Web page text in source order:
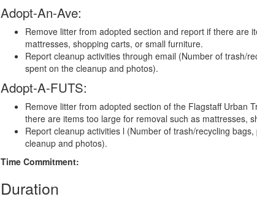
Adopt-An-Ave:
Remove litter from adopted section and report if there are
mattresses, shopping carts, or small furniture.
Report cleanup activities through email (Number of trash/
spent on the cleanup and photos).
Adopt-A-FUTS:
Remove litter from adopted section of the Flagstaff Urban
there are items too large for removal such as mattresses,
Report cleanup activities l (Number of trash/recycling
cleanup and photos).
Time Commitment:
Duration